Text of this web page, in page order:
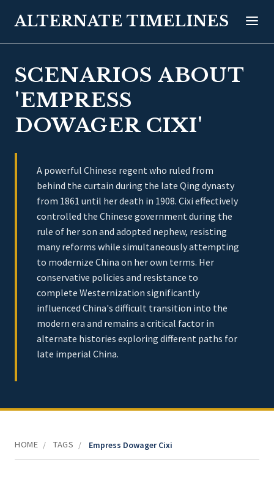
ALTERNATE TIMELINES
SCENARIOS ABOUT
'EMPRESS
DOWAGER CIXI'
A powerful Chinese regent who ruled from
behind the curtain during the late Qing dynasty
from 1861 until her death in 1908. Cixi effectively
controlled the Chinese government during the
rule of her son and adopted nephew, resisting
many reforms while simultaneously attempting
to modernize China on her own terms. Her
conservative policies and resistance to
complete Westernization significantly
influenced China's difficult transition into the
modern era and remains a critical factor in
alternate histories exploring different paths for
late imperial China.
HOME / TAGS / Empress Dowager Cixi